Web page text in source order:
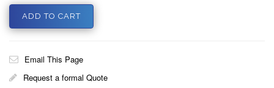
Email This Page
Request a formal Quote